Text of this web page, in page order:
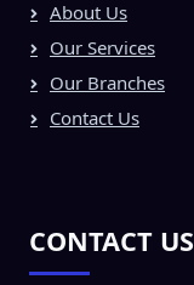
About Us
Our Services
Our Branches
Contact Us
CONTACT US